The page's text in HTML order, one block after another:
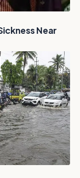
Near